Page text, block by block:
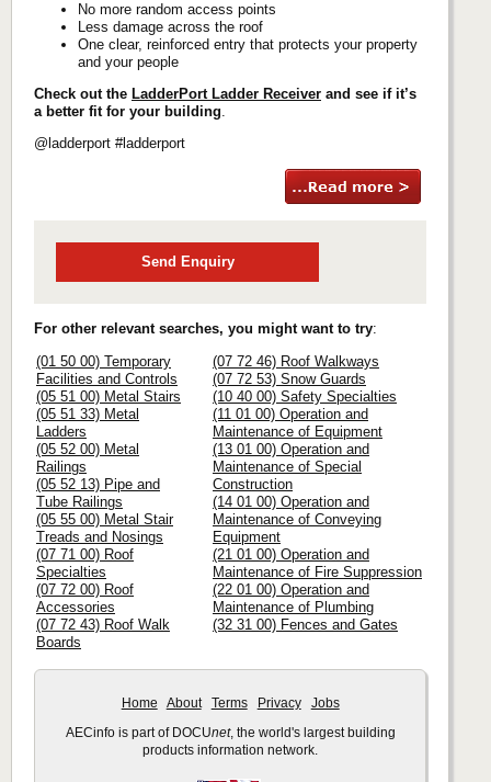
No more random access points
Less damage across the roof
One clear, reinforced entry that protects your property
and your people
Check out the LadderPort Ladder Receiver and see if it’s
a better fit for your building
@ladderport #ladderport
Send Enquiry
For other relevant searches, you might want to try:
(01 50 00) Temporary
Facilities and Controls
(05 51 00) Metal Stairs
(05 51 33) Metal
Ladders
(05 52 00) Metal
Railings
(05 52 13) Pipe and
Tube Railings
(05 55 00) Metal Stair
Treads and Nosings
(07 71 00) Roof
Specialties
(07 72 00) Roof
Accessories
(07 72 43) Roof Walk
Boards
(07 72 46) Roof Walkways
(07 72 53) Snow Guards
(10 40 00) Safety Specialties
(11 01 00) Operation and
Maintenance of Equipment
(13 01 00) Operation and
Maintenance of Special
Construction
(14 01 00) Operation and
Maintenance of Conveying
Equipment
(21 01 00) Operation and
Maintenance of Fire Suppression
(22 01 00) Operation and
Maintenance of Plumbing
(32 31 00) Fences and Gates
Home About Terms Privacy Jobs
AECinfo is part of DOCUnet, the world's largest building
products information network.